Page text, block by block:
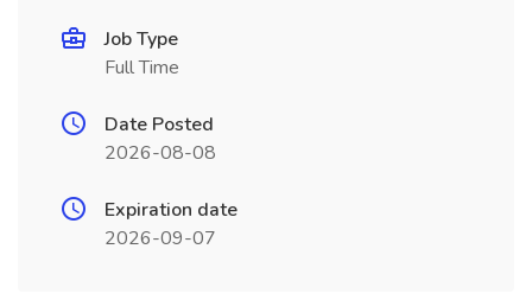
Job Type
Full Time
Date Posted
2026-08-08
Expiration date
2026-09-07